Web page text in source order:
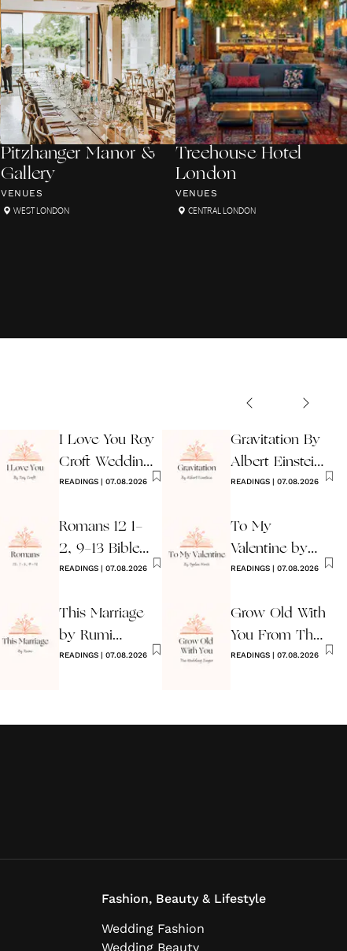
Pitzhanger Manor &
Gallery
VENUES
WEST LONDON
Treehouse Hotel
London
VENUES
CENTRAL LONDON
I Love You Roy
Croft Wedding
Reading
READINGS| 07.08.2026
Romans 12 1-
2, 9-13 Bible
Wedding
READINGS| 07.08.2026
This Marriage
by Rumi
Wedding Poem
READINGS| 07.08.2026
Gravitation By
Albert Einstein
Wedding Poem
READINGS | 07.08.2026
To My
Valentine by
Ogden Nash
READINGS | 07.08.2026
Grow Old With
You From The
Wedding
READINGS | 07.08.2026
Fashion, Beauty & Lifestyle
Wedding Fashion
Wedding Beauty